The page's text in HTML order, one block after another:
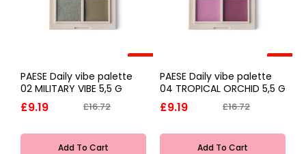
-45%
PAESE Daily vibe palette
02 MILITARY VIBE 5,5 G
£9.19 £16.72
Add To Cart
-45%
PAESE Daily vibe palette
04 TROPICAL ORCHID 5,5 G
£9.19 £16.72
Add To Cart